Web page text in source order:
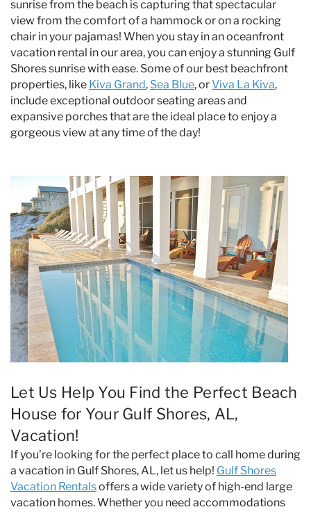
sunrise from the beach is capturing that spectacular
view from the comfort of a hammock or on a rocking
chair in your pajamas! When you stay in an oceanfront
vacation rental in our area, you can enjoy a stunning Gulf
Shores sunrise with ease. Some of our best beachfront
properties, like Kiva Grand, Sea Blue, orViva La Kiva,
include exceptional outdoor seating areas and
expansive porches that are the ideal place to enjoy a
gorgeous view at any time of the day!
Let Us Help You Find the Perfect Beach
House for Your Gulf Shores, AL,
Vacation!
If you’re looking for the perfect place to call home during
a vacation in Gulf Shores, AL, let us help! Gulf Shores
Vacation Rentalsoffers a wide variety of high-end large
vacation homes. Whether you need accommodations